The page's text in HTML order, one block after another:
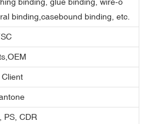
binding,casebound binding, etc.
Client
PS, CDR